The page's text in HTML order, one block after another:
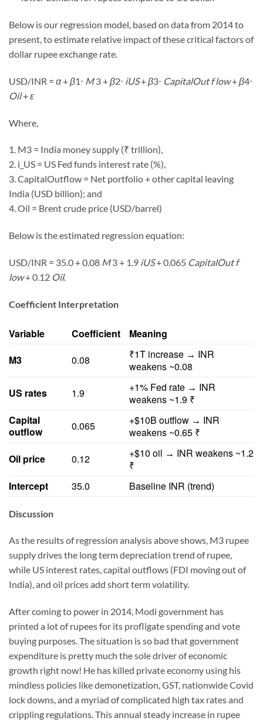
Below is our regression model, based on data from 2014 to
present, to estimate relative impact of these critical factors of
dollar rupee exchange rate.
USD/INR = α+β1⋅ M3 +β2⋅ iUS+β3⋅ CapitalOut f low+β4⋅
Oil+ε
Where,
1. M3 = India money supply (₹ trillion),
2. i_US = US Fed funds interest rate (%),
3. CapitalOutflow = Net portfolio + other capital leaving
India (USD billion); and
4. Oil = Brent crude price (USD/barrel)
Below is the estimated regression equation:
USD/INR = 35.0 + 0.08 M3 + 1.9 iUS+ 0.065 CapitalOut f
low+ 0.12 Oil.
Coefficient Interpretation
Variable Coefficient
Meaning
M3
0.08 ₹1T increase → INR
weakens ~0.08
US rates
1.9 +1% Fed rate → INR
weakens ~1.9 ₹
Capital
outflow
0.065 +$10B outflow → INR
weakens ~0.65 ₹
Oil price
0.12 +$10 oil → INR weakens ~1.2
₹
Intercept
35.0 Baseline INR (trend)
Discussion
As the results of regression analysis above shows, M3 rupee
supply drives the long term depreciation trend of rupee,
while US interest rates, capital outflows (FDI moving out of
India), and oil prices add short term volatility.
After coming to power in 2014, Modi government has
printed a lot of rupees for its profligate spending and vote
buying purposes. The situation is so bad that government
expenditure is pretty much the sole driver of economic
growth right now! He has killed private economy using his
mindless policies like demonetization, GST, nationwide Covid
lock downs, and a myriad of complicated high tax rates and
crippling regulations. This annual steady increase in rupee